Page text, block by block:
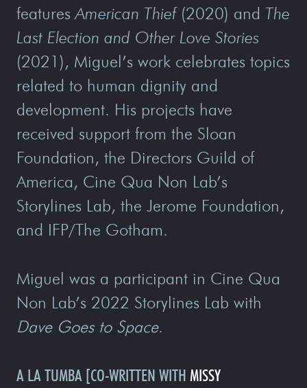
featuresAmerican Thief(2020) and The
Last Election and Other Love Stories
(2021), Miguel’s work celebrates topics
related to human dignity and
development. His projects have
received support from the Sloan
Foundation, the Directors Guild of
America, Cine Qua Non Lab’s
Storylines Lab, the Jerome Foundation,
and IFP/The Gotham.
Miguel was a participant in Cine Qua
Non Lab’s 2022 Storylines Lab with
Dave Goes to Space.
A LA TUMBA [CO-WRITTEN WITH MISSY